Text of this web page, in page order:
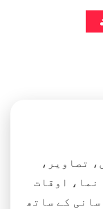
تصاویر،
نما، اوقات
کے ساتھ